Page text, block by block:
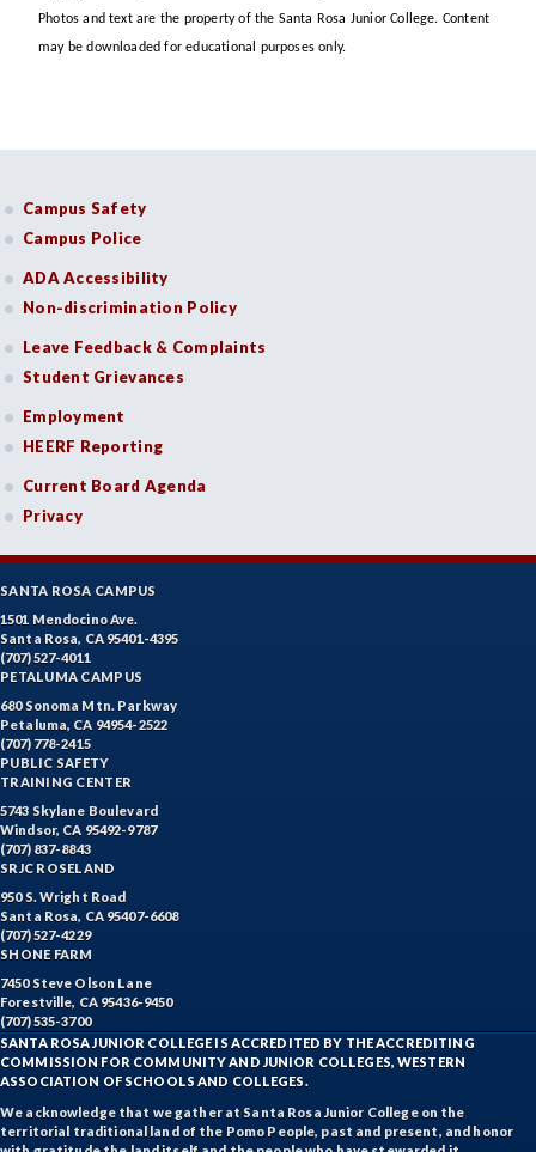
Photos and text are the property of the Santa Rosa Junior College. Content
may be downloaded for educational purposes only.
Campus Safety
Campus Police
ADA Accessibility
Non-discrimination Policy
Leave Feedback & Complaints
Student Grievances
Employment
HEERF Reporting
Current Board Agenda
Privacy
SANTA ROSA CAMPUS
1501 Mendocino Ave.
Santa Rosa, CA 95401-4395
(707) 527-4011
PETALUMA CAMPUS
680 Sonoma Mtn. Parkway
Petaluma, CA 94954-2522
(707) 778-2415
PUBLIC SAFETY
TRAINING CENTER
5743 Skylane Boulevard
Windsor, CA 95492-9787
(707) 837-8843
SRJC ROSELAND
950 S. Wright Road
Santa Rosa, CA 95407-6608
(707) 527-4229
SHONE FARM
7450 Steve Olson Lane
Forestville, CA 95436-9450
(707) 535-3700
SANTA ROSA JUNIOR COLLEGE IS ACCREDITED BY THE ACCREDITING
COMMISSION FOR COMMUNITY AND JUNIOR COLLEGES, WESTERN
ASSOCIATION OF SCHOOLS AND COLLEGES.
We acknowledge that we gather at Santa Rosa Junior College on the
territorial traditional land of the Pomo People, past and present, and honor